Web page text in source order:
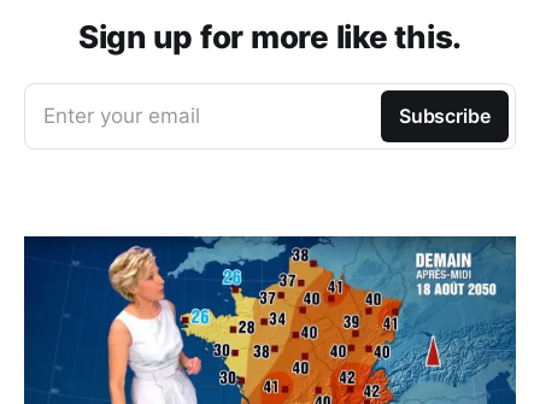
Sign up for more like this.
Enter your email Subscribe